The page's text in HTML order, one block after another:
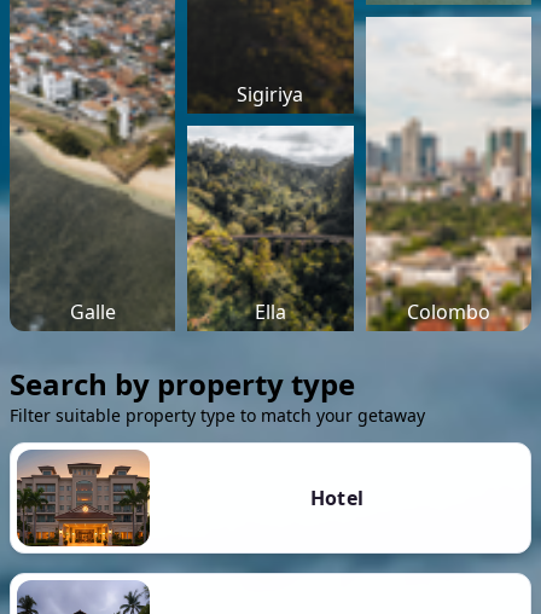
Galle
Sigiriya
Ella Colombo
Search by property type
Filter suitable property type to match your getaway
Hotel